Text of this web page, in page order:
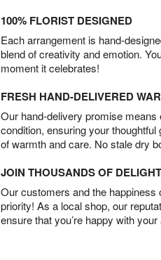
100% FLORIST DESIGNED
Each arrangement is hand-
blend of creativity and emotion.
moment it celebrates!
FRESH HAND-DELIVERED
Our hand-delivery promise
condition, ensuring your
of warmth and care. No stale dry
JOIN THOUSANDS OF
Our customers and the happiness
priority! As a local shop, our
ensure that you’re happy with